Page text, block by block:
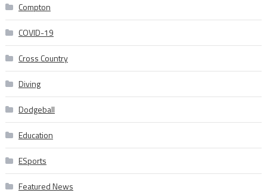
Compton
COVID-19
Cross Country
Diving
Dodgeball
Education
ESports
Featured News